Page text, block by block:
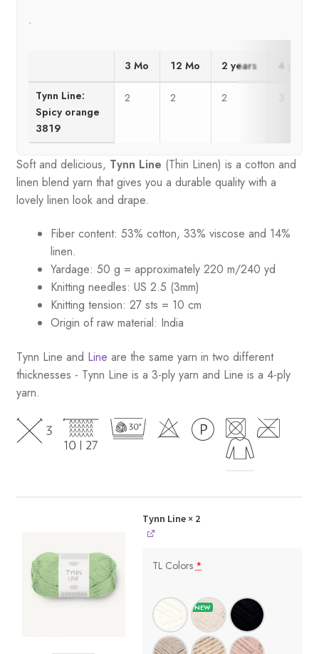
.
3 Mo 12 Mo 2 years 4 years
Tynn Line:
Spicy orange
3819
2 2 2
Soft and delicious, Tynn Line (Thin Linen) is a cotton and
linen blend yarn that gives you a durable quality with a
lovely linen look and drape.
Fiber content: 53% cotton, 33% viscose and 14%
linen.
Yardage: 50 g = approximately 220 m/240 yd
Knitting needles: US 2.5 (3mm)
Knitting tension: 27 sts = 10 cm
Origin of raw material: India
Tynn Line and Line are the same yarn in two different
thicknesses - Tynn Line is a 3-ply yarn and Line is a 4-ply
yarn.
Tynn Line× 2
TL Colors *